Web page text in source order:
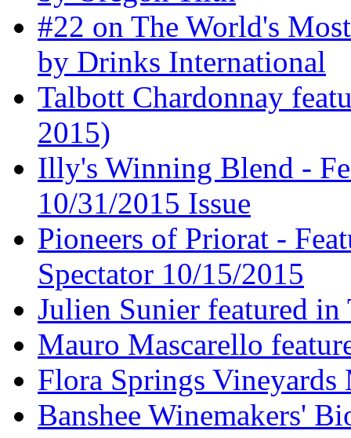
#22 on The World's
by Drinks International
Talbott Chardonnay
2015)
Illy's Winning Blend -
10/31/2015 Issue
Pioneers of Priorat -
Spectator 10/15/2015
Julien Sunier featured
Mauro Mascarello
Flora Springs Vineyards
Banshee Winemakers'